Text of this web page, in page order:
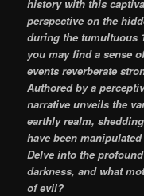
history with this
perspective on the
during the tumultuous
you may find a sense
events reverberate
Authored by a
narrative unveils the
earthly realm,
have been
Delve into the
darkness, and what
of evil?